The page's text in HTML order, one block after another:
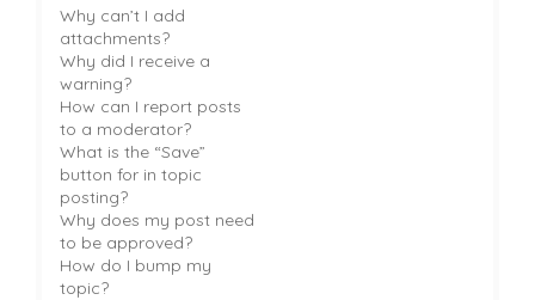
Why can’t I add
attachments?
Why did I receive a
warning?
How can I report posts
to a moderator?
What is the “Save”
button for in topic
posting?
Why does my post need
to be approved?
How do I bump my
topic?